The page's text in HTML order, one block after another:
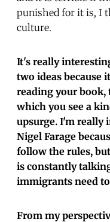
punished for it is, I
culture.
It's really
two ideas because
reading your
which you see a
upsurge. I'm really
Nigel Farage
follow the rules,
is constantly
immigrants need
From my